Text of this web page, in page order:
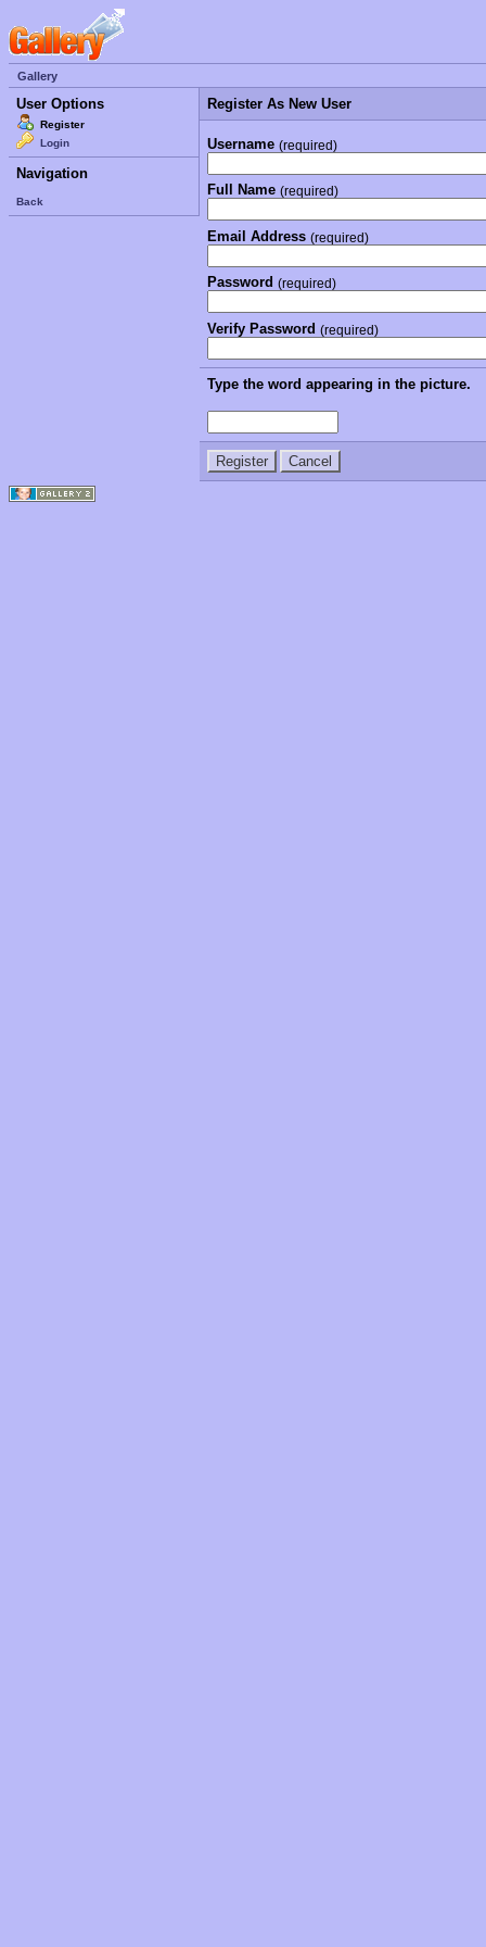
Gallery
User Options
Register
Login
Navigation
Back
Register As New User
Username (required)
Full Name (required)
Email Address (required)
Password (required)
Verify Password (required)
Type the word appearing in the picture.